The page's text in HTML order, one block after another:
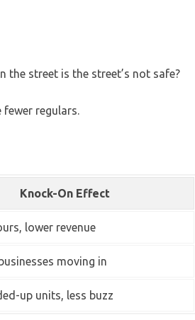
the street is the street’s not safe?
fewer regulars.
Knock-On Effect
lower revenue
moving in
up units, less buzz